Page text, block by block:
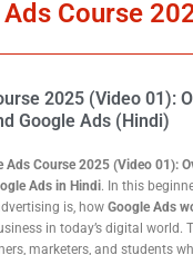
Course
2025 (Video 01):
Google Ads (Hindi)
Ads Course 2025 (Video 01):
Ads in Hindi. In this
is, how Google Ads
in today’s digital world.
marketers, and students